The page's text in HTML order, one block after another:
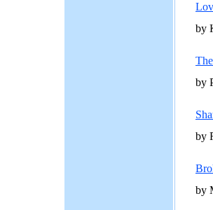
by
by
by
by